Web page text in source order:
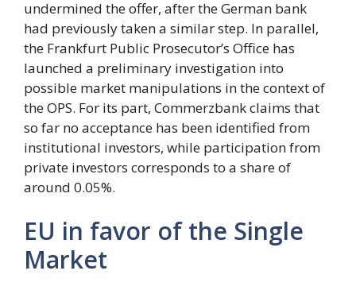
undermined the offer, after the German bank
had previously taken a similar step. In parallel,
the Frankfurt Public Prosecutor’s Office has
launched a preliminary investigation into
possible market manipulations in the context of
the OPS. For its part, Commerzbank claims that
so far no acceptance has been identified from
institutional investors, while participation from
private investors corresponds to a share of
around 0.05%.
EU in favor of the Single
Market